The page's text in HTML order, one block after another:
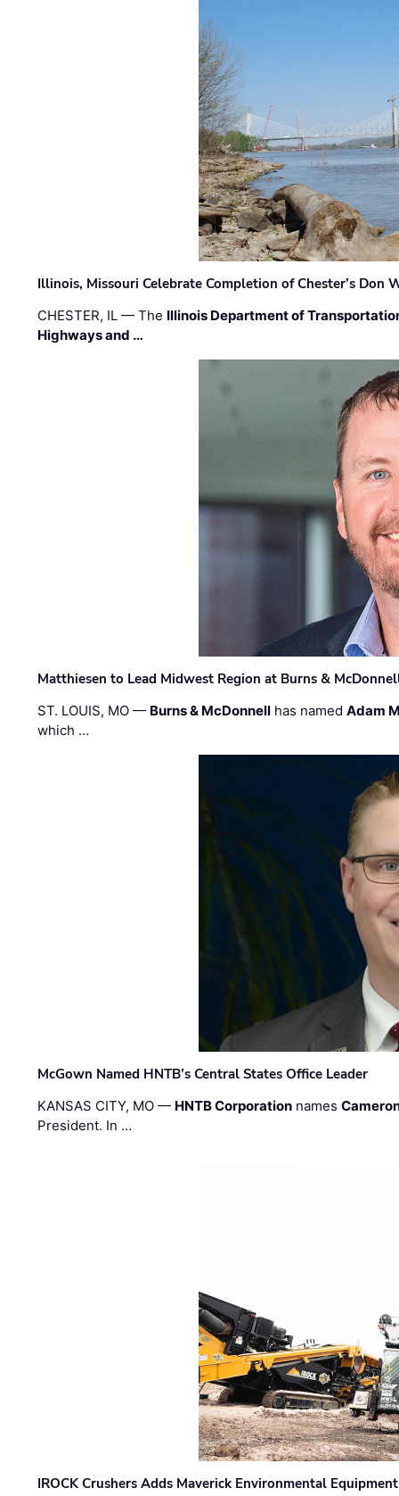
Illinois, Missouri Celebrate Completion of Chester’s Don
CHESTER, IL — The Illinois Department of
Highways and …
Matthiesen to Lead Midwest Region at Burns &
ST. LOUIS, MO — Burns & McDonnell has namedAdam
which …
McGown Named HNTB’s Central States Office Leader
KANSAS CITY, MO — HNTB Corporation names
President. In …
IROCK Crushers Adds Maverick Environmental